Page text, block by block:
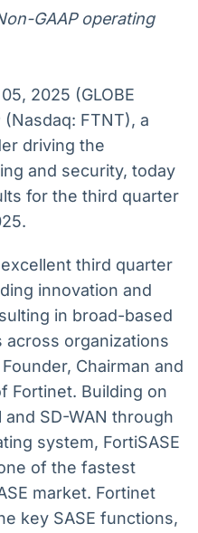
GAAP operating
2025 (GLOBE
FTNT), a
driving the
and security, today
for the third quarter
third quarter
innovation and
in broad-based
organizations
Chairman and
Fortinet. Building on
SD-WAN through
system, FortiSASE
of the fastest
market. Fortinet
key SASE functions,